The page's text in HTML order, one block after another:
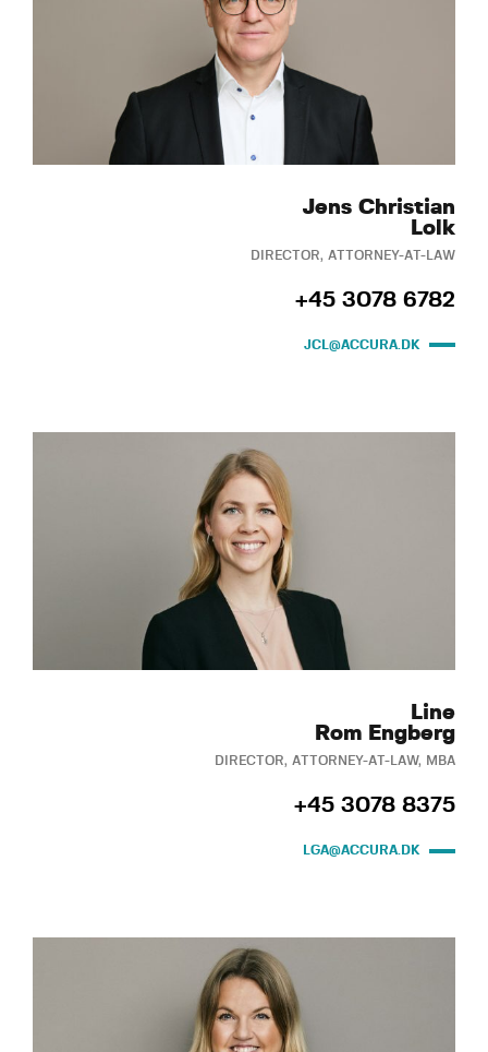
Jens Christian
Lolk
DIRECTOR, ATTORNEY-AT-LAW
+45 3078 6782
JCL@ACCURA.DK
Line
Rom Engberg
DIRECTOR, ATTORNEY-AT-LAW, MBA
+45 3078 8375
LGA@ACCURA.DK